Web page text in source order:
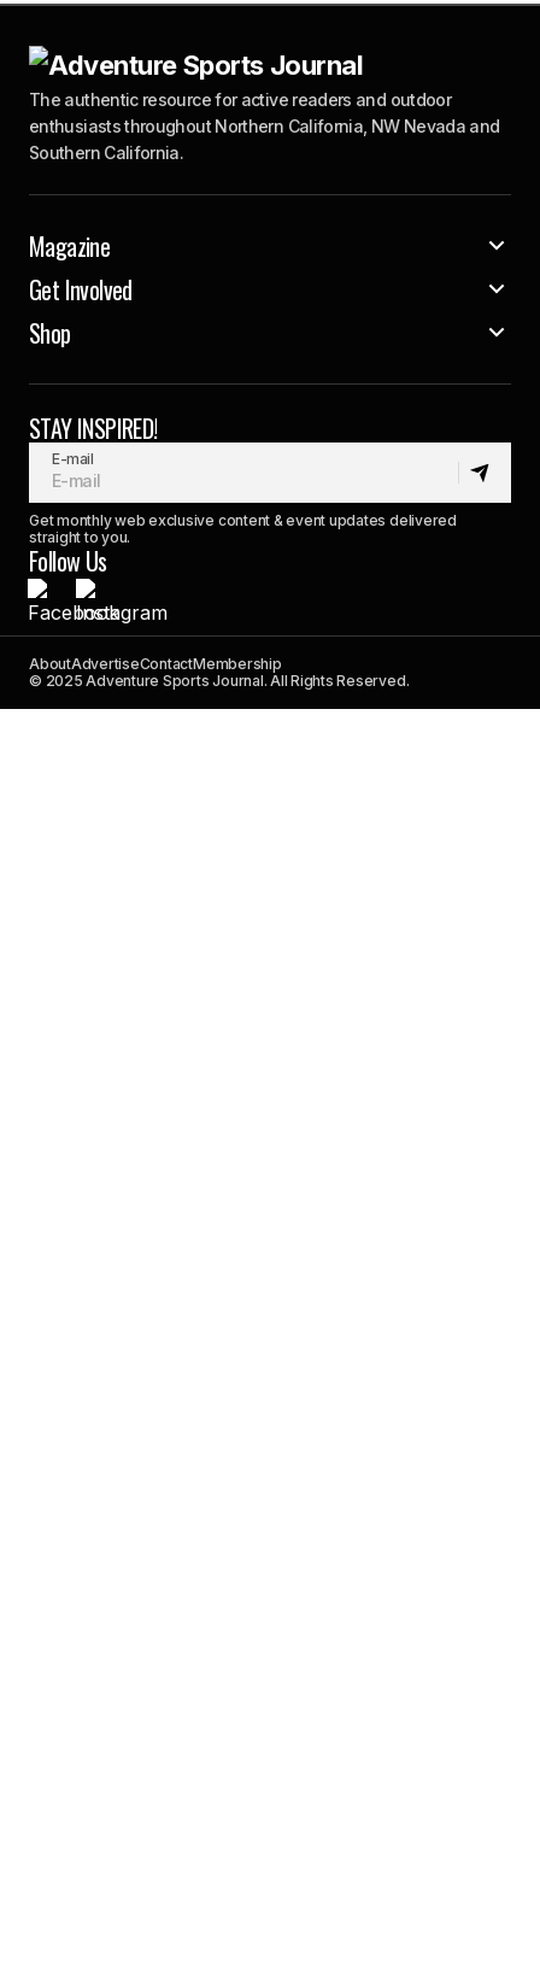
The authentic resource for active readers and outdoor
enthusiasts throughout Northern California, NW Nevada and
Southern California.
Magazine
Get Involved
Shop
STAY INSPIRED!
E-mail
Get monthly web exclusive content & event updates delivered
straight to you.
Follow Us
AboutAdvertiseContactMembership
© 2025 Adventure Sports Journal. All Rights Reserved.